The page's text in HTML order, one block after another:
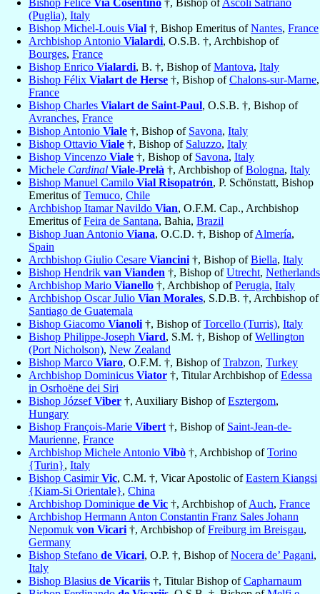
Bishop Felice Via Cosentino †, Bishop ofAscoli Satriano
(Puglia), Italy
Bishop Michel-Louis Vial †, Bishop Emeritus ofNantes, France
Archbishop Antonio Vialardi, O.S.B. †, Archbishop of
Bourges, France
Bishop Enrico Vialardi, B. †, Bishop ofMantova, Italy
Bishop Félix Vialart de Herse †, Bishop ofChalons-sur-Marne,
France
Bishop Charles Vialart de Saint-Paul, O.S.B. †, Bishop of
Avranches, France
Bishop Antonio Viale †, Bishop of Savona, Italy
Bishop Ottavio Viale †, Bishop of Saluzzo, Italy
Bishop Vincenzo Viale †, Bishop of Savona, Italy
Michele Cardinal Viale-Prelà †, Archbishop ofBologna, Italy
Bishop Manuel Camilo Vial Risopatrón, P. Schönstatt, Bishop
Emeritus ofTemuco, Chile
Archbishop Itamar Navildo Vian, O.F.M. Cap., Archbishop
Emeritus ofFeira de Santana, Bahia, Brazil
Bishop Juan Antonio Viana, O.C.D. †, Bishop ofAlmería,
Spain
Archbishop Giulio Cesare Viancini †, Bishop ofBiella, Italy
Bishop Hendrik van Vianden †, Bishop ofUtrecht, Netherlands
Archbishop Mario Vianello †, Archbishop ofPerugia, Italy
Archbishop Oscar Julio Vian Morales, S.D.B. †, Archbishop of
Santiago de Guatemala
Bishop Giacomo Vianoli †, Bishop ofTorcello (Turris), Italy
Bishop Philippe-Joseph Viard, S.M. †, Bishop ofWellington
(Port Nicholson), New Zealand
Bishop Marco Viaro, O.F.M. †, Bishop ofTrabzon, Turkey
Archbishop Dominicus Viator †, Titular Archbishop ofEdessa
in Osrhoëne dei Siri
Bishop JózsefViber †, Auxiliary Bishop ofEsztergom,
Hungary
Bishop François-Marie Vibert †, Bishop of Saint-Jean-de-
Maurienne, France
Archbishop Michele Antonio Vibò †, Archbishop ofTorino
{Turin}, Italy
Bishop CasimirVic, C.M. †, Vicar Apostolic ofEastern Kiangsi
{Kiam-Si Orientale}, China
Archbishop Dominique de Vic †, Archbishop ofAuch, France
Archbishop Hermann Anton Constantin Franz Sales Johann
Nepomuk von Vicari †, Archbishop ofFreiburg im Breisgau,
Germany
Bishop Stefano de Vicari, O.P. †, Bishop ofNocera de’ Pagani,
Italy
Bishop Blasius de Vicariis †, Titular Bishop ofCapharnaum